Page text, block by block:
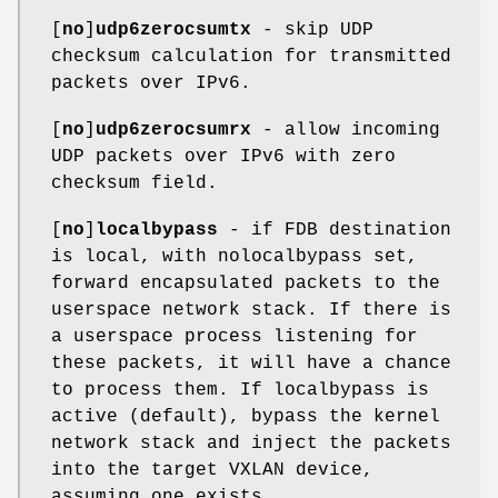
no udp6zerocsumtx - skip UDP
checksum calculation for transmitted
packets over IPv6.
no udp6zerocsumrx - allow incoming
UDP packets over IPv6 with zero
checksum field.
no localbypass - if FDB destination
is local, with nolocalbypass set,
forward encapsulated packets to the
userspace network stack. If there is
a userspace process listening for
these packets, it will have a chance
to process them. If localbypass is
active (default), bypass the kernel
network stack and inject the packets
into the target VXLAN device,